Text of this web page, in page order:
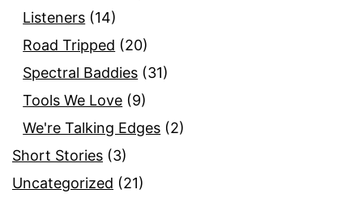
Listeners (14)
Road Tripped (20)
Spectral Baddies (31)
Tools We Love (9)
We're Talking Edges (2)
Short Stories (3)
Uncategorized (21)